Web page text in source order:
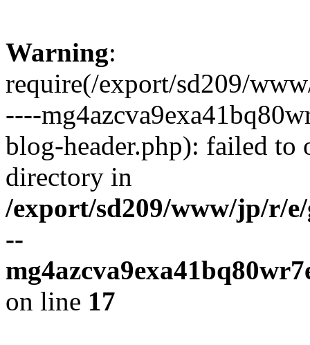
Warning:
require(/export/sd209/
----
blog-header.php): failed to
directory in
/export/sd209/www/jp/r/
--
on line 17